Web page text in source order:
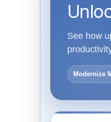
See how
Modernize